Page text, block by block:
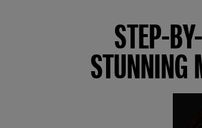
STEP-
STUNNING